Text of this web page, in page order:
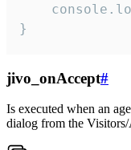
}
jivo_onAccept#
Is executed when an
dialog from the